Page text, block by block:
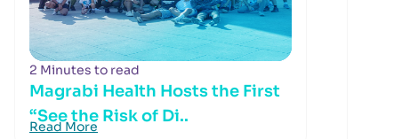
2 Minutes to read
Magrabi Health Hosts the First
“See the Risk of Di..
Read More